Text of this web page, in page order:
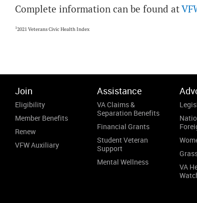
Complete information can be found at
12021 Veterans Civic Health Index
Join
Eligibility
Member Benefits
Renew
VFW Auxiliary
Assistance
VA Claims &
Separation Benefits
Financial Grants
Student Veteran
Support
Mental Wellness
VA